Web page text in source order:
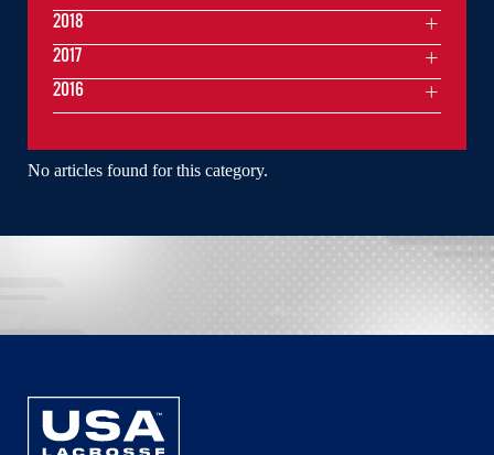
No articles found for this category.
2018
2017
2016